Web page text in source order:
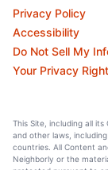
Privacy Policy
Accessibility
Do Not Sell My
Your Privacy
This Site, including all
and other laws,
countries. All Content
Neighborly or the